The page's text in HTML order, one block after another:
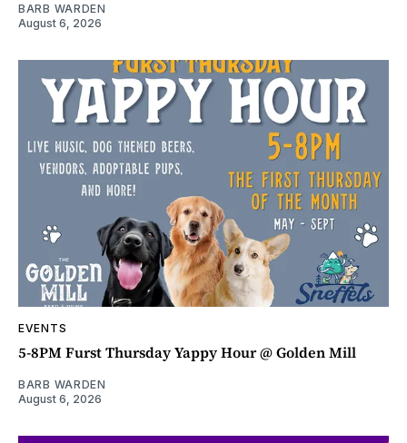
BARB WARDEN
August 6, 2026
EVENTS
5-8PM Furst Thursday Yappy Hour @ Golden Mill
BARB WARDEN
August 6, 2026